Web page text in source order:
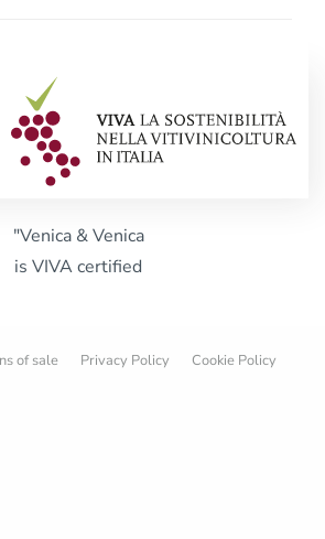
"Venica & Venica
is VIVA certified
of sale Privacy Policy Cookie Policy